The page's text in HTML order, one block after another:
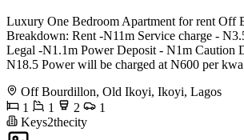
Luxury One Bedroom Apartment for rent Off
Breakdown: Rent -N11m Service charge -
Legal -N1.1m Power Deposit - N1m Caution
N18.5 Power will be charged at N600 per
Off Bourdillon, Old Ikoyi, Ikoyi, Lagos
1
1 2
1
Keys2thecity